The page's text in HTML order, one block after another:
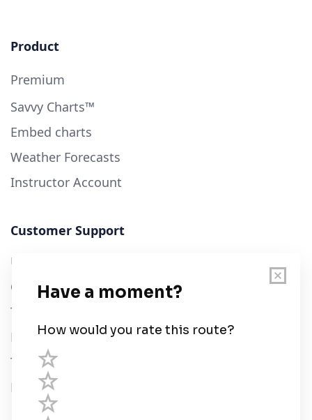
Product
Premium
Savvy Charts™
Embed charts
Weather Forecasts
Instructor Account
Customer Support
User Guide
Chart Legend
Terms of Service
Privacy Policy
Third Parties
Help